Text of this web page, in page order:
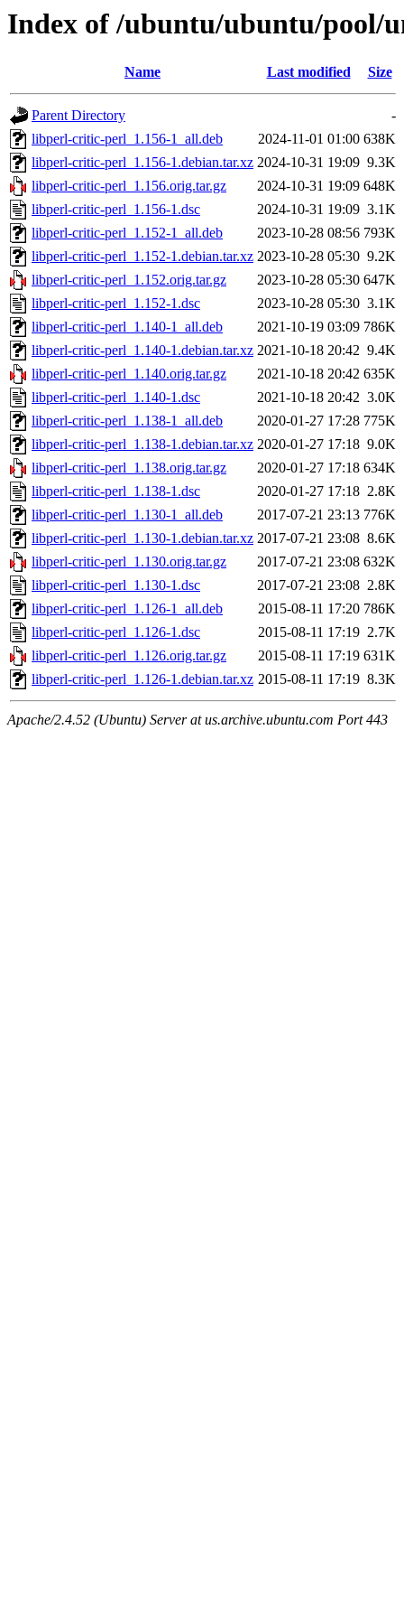
Index of /ubuntu/ubuntu/pool/
Name Last modified Size
Parent Directory
-
libperl-critic-perl_1.156-1_all.deb
2024-11-01 01:00 638K
libperl-critic-perl_1.156-1.debian.tar.xz 2024-10-31 19:09 9.3K
libperl-critic-perl_1.156.orig.tar.gz
2024-10-31 19:09 648K
libperl-critic-perl_1.156-1.dsc
2024-10-31 19:09 3.1K
libperl-critic-perl_1.152-1_all.deb
2023-10-28 08:56 793K
libperl-critic-perl_1.152-1.debian.tar.xz 2023-10-28 05:30 9.2K
libperl-critic-perl_1.152.orig.tar.gz
2023-10-28 05:30 647K
libperl-critic-perl_1.152-1.dsc
2023-10-28 05:30 3.1K
libperl-critic-perl_1.140-1_all.deb
2021-10-19 03:09 786K
libperl-critic-perl_1.140-1.debian.tar.xz 2021-10-18 20:42 9.4K
libperl-critic-perl_1.140.orig.tar.gz
2021-10-18 20:42 635K
libperl-critic-perl_1.140-1.dsc
2021-10-18 20:42 3.0K
libperl-critic-perl_1.138-1_all.deb
2020-01-27 17:28 775K
libperl-critic-perl_1.138-1.debian.tar.xz 2020-01-27 17:18 9.0K
libperl-critic-perl_1.138.orig.tar.gz
2020-01-27 17:18 634K
libperl-critic-perl_1.138-1.dsc
2020-01-27 17:18 2.8K
libperl-critic-perl_1.130-1_all.deb
2017-07-21 23:13 776K
libperl-critic-perl_1.130-1.debian.tar.xz 2017-07-21 23:08 8.6K
libperl-critic-perl_1.130.orig.tar.gz
2017-07-21 23:08 632K
libperl-critic-perl_1.130-1.dsc
2017-07-21 23:08 2.8K
libperl-critic-perl_1.126-1_all.deb
2015-08-11 17:20 786K
libperl-critic-perl_1.126-1.dsc
2015-08-11 17:19 2.7K
libperl-critic-perl_1.126.orig.tar.gz
2015-08-11 17:19 631K
libperl-critic-perl_1.126-1.debian.tar.xz 2015-08-11 17:19 8.3K
Apache/2.4.52 (Ubuntu) Server at us.archive.ubuntu.com Port 443